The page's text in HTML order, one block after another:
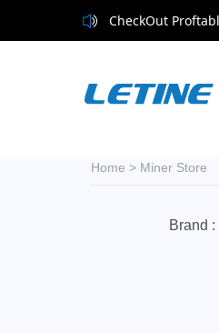
CheckOut
Home > Miner Store
Brand :